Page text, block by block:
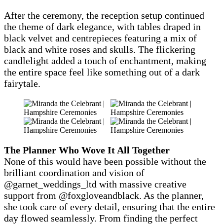
After the ceremony, the reception setup continued
the theme of dark elegance, with tables draped in
black velvet and centrepieces featuring a mix of
black and white roses and skulls. The flickering
candlelight added a touch of enchantment, making
the entire space feel like something out of a dark
fairytale.
The Planner Who Wove It All Together
None of this would have been possible without the
brilliant coordination and vision of
@garnet_weddings_ltd with massive creative
support from @foxgloveandblack. As the planner,
she took care of every detail, ensuring that the entire
day flowed seamlessly. From finding the perfect